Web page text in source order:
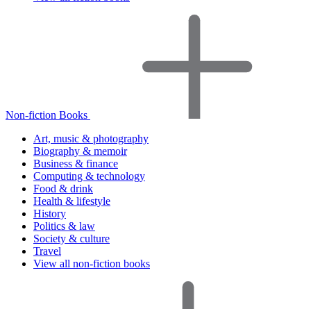
Non-fiction Books
Art, music & photography
Biography & memoir
Business & finance
Computing & technology
Food & drink
Health & lifestyle
History
Politics & law
Society & culture
Travel
View all non-fiction books